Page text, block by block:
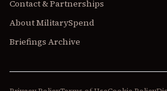
Contact & Partnerships
About MilitarySpend
Briefings Archive